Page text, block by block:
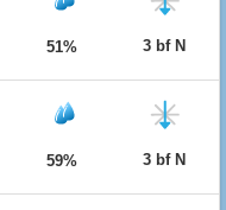
51% 3 bf N
59% 3 bf N